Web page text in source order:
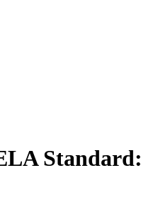
Standard: